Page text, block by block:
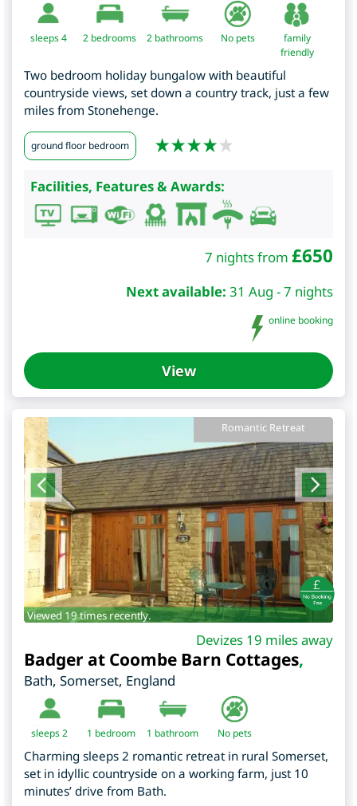
sleeps 4 2 bedrooms 2 bathrooms No pets
family
friendly
Two bedroom holiday bungalow with beautiful
countryside views, set down a country track, just a few
miles from Stonehenge.
ground floor bedroom
Facilities, Features & Awards:
7 nights from £650
Next available: 31 Aug - 7 nights
online booking
View
Romantic Retreat
Viewed 19 times recently.
Devizes 19 miles away
Badger at Coombe Barn Cottages,
Bath, Somerset, England
sleeps 2 1 bedroom 1 bathroom No pets
Charming sleeps 2 romantic retreat in rural Somerset,
set in idyllic countryside on a working farm, just 10
minutes’ drive from Bath.